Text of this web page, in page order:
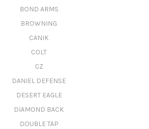
BOND ARMS
BROWNING
CANIK
COLT
CZ
DANIEL DEFENSE
DESERT EAGLE
DIAMOND BACK
DOUBLE TAP